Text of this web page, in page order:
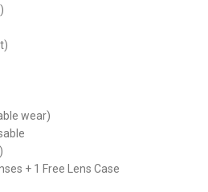
wear)
+ 1 Free Lens Case